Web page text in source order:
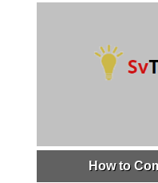
How to